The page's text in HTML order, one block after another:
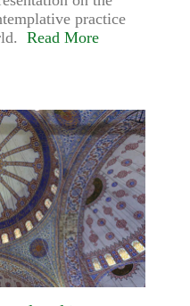
practice
Read More